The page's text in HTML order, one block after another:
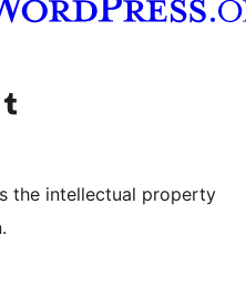
channel
Visit our Tumblr account
the intellectual property